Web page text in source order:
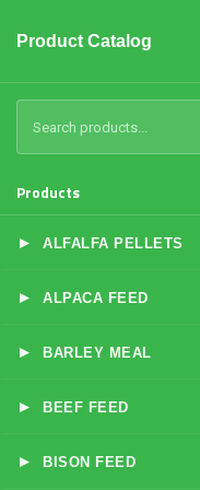
Home Products
Product Catalog
Products
▸ ALFALFA PELLETS
▸ ALPACA FEED
▸ BARLEY MEAL
▸ BEEF FEED
▸ BISON FEED